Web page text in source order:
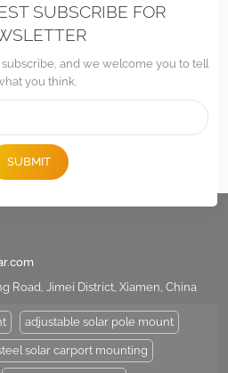
SUBSCRIBE FOR
and we welcome you to tell
you think.
SUBMIT
Road, Jimei District, Xiamen, China
adjustable solar pole mount
solar carport mounting